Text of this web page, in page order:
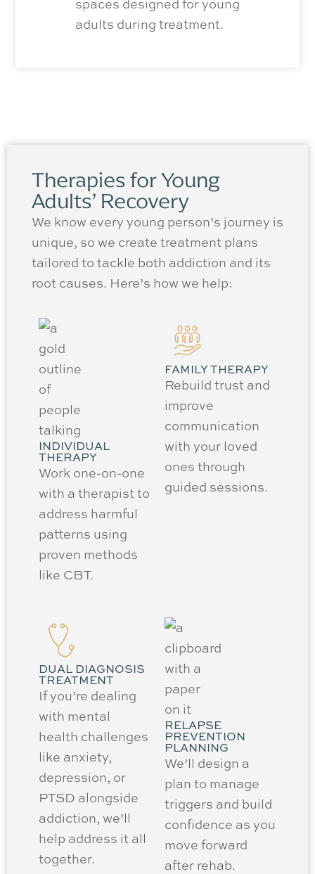
spaces designed for young
adults during treatment.
Therapies for Young
Adults’ Recovery
We know every young person’s journey is
unique, so we create treatment plans
tailored to tackle both addiction and its
root causes. Here’s how we help:
INDIVIDUAL
THERAPY
Work one-on-one
with a therapist to
address harmful
patterns using
proven methods
like CBT.
FAMILY THERAPY
Rebuild trust and
improve
communication
with your loved
ones through
guided sessions.
DUAL DIAGNOSIS
TREATMENT
If you’re dealing
with mental
health challenges
like anxiety,
depression, or
PTSD alongside
addiction, we’ll
help address it all
together.
RELAPSE
PREVENTION
PLANNING
We’ll design a
plan to manage
triggers and build
confidence as you
move forward
after rehab.